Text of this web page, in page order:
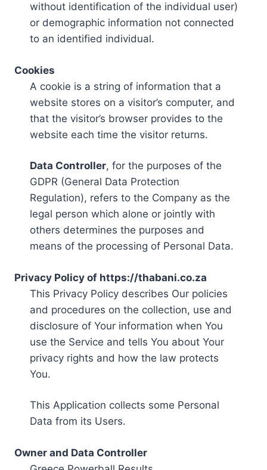
without identification of the individual user)
or demographic information not connected
to an identified individual.
Cookies
A cookie is a string of information that a
website stores on a visitor’s computer, and
that the visitor’s browser provides to the
website each time the visitor returns.
Data Controller, for the purposes of the
GDPR (General Data Protection
Regulation), refers to the Company as the
legal person which alone or jointly with
others determines the purposes and
means of the processing of Personal Data.
Privacy Policy of https://thabani.co.za
This Privacy Policy describes Our policies
and procedures on the collection, use and
disclosure of Your information when You
use the Service and tells You about Your
privacy rights and how the law protects
You.
This Application collects some Personal
Data from its Users.
Owner and Data Controller